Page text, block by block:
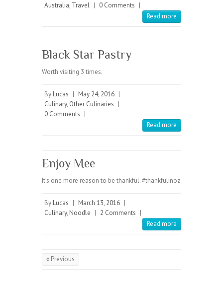
Australia, Travel | 0 Comments |
Read more
Black Star Pastry
Worth visiting 3 times.
By Lucas | May 24, 2016 |
Culinary, Other Culinaries |
0 Comments |
Read more
Enjoy Mee
It’s one more reason to be thankful. #thankfulinoz
By Lucas | March 13, 2016 |
Culinary, Noodle | 2 Comments |
Read more
« Previous